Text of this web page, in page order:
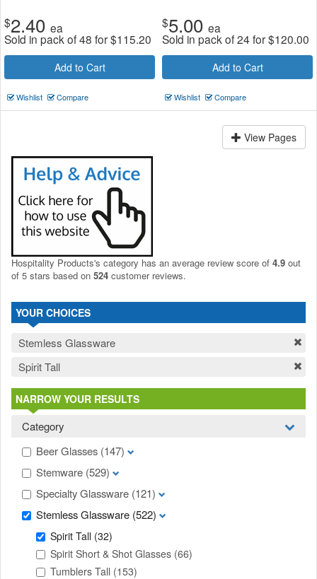
$2.40 ea
Sold in pack of 48 for$115.20
Add to Cart
Wishlist Compare
$5.00 ea
Sold in pack of 24 for$120.00
Add to Cart
Wishlist Compare
View Pages
Hospitality Products's category has an average review score of 4.9 out
of 5 stars based on 524 customer reviews.
YOUR CHOICES
Stemless Glassware
Spirit Tall
NARROW YOUR RESULTS
Category
Beer Glasses (147)
Stemware (529)
Specialty Glassware (121)
Stemless Glassware (522)
Spirit Tall (32)
Spirit Short & Shot Glasses (66)
Tumblers Tall (153)